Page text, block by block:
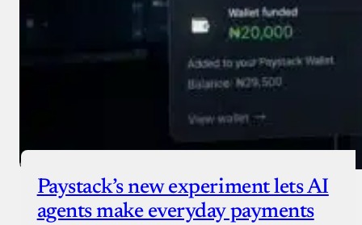
Paystack’s new experiment lets AI
agents make everyday payments